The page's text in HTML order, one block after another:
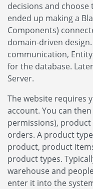
decisions and
ended up making a
Components)
domain-driven
communication,
for the database.
Server.
The website requires
account. You can
permissions),
orders. A product
product, product
product types.
warehouse and
enter it into the